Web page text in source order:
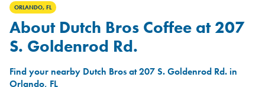
ORLANDO, FL
About Dutch Bros Coffee at 207
S. Goldenrod Rd.
Find your nearby Dutch Bros at 207 S. Goldenrod Rd. in
Orlando, FL